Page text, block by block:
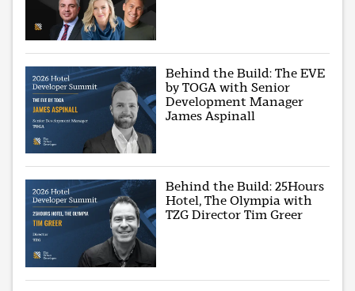
Behind the Build: The EVE
by TOGA with Senior
Development Manager
James Aspinall
Behind the Build: 25Hours
Hotel, The Olympia with
TZG Director Tim Greer